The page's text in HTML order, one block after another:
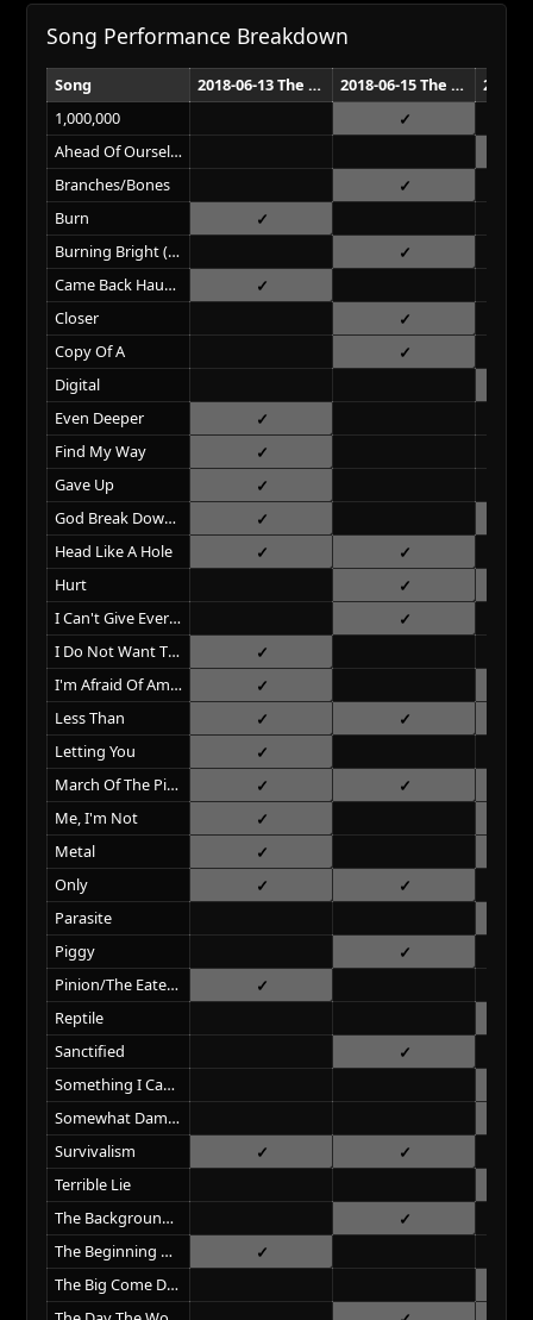
Song Performance Breakdown
Song 2018-06-13 The Joint Las Vegas
2018-06-15 The Joint Las Vegas
1,000,000
Ahead Of Ourselves
Branches/Bones
Burn
Burning Bright (Field On Fire)
Came Back Haunted
Closer
Copy Of A
Digital
Even Deeper
Find My Way
Gave Up
God Break Down The Door
Head Like A Hole
Hurt
I Can't Give Everything Away
I Do Not Want This
I'm Afraid Of Americans
Less Than
Letting You
March Of The Pigs
Me, I'm Not
Metal
Only
Parasite
Piggy
Pinion/The Eater Of Dreams
Reptile
Sanctified
Something I Can Never Have
Somewhat Damaged
Survivalism
Terrible Lie
The Background World
The Beginning Of The End
The Big Come Down